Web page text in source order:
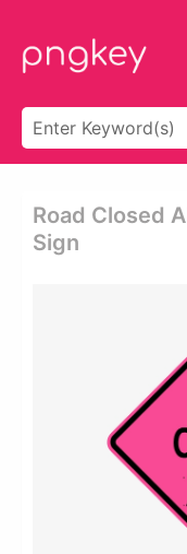
Road Closed
Sign